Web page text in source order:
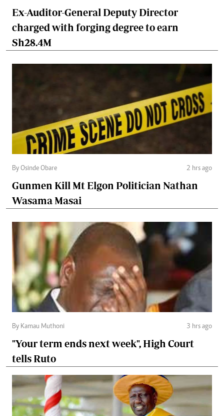
Ex-Auditor-General Deputy Director
charged with forging degree to earn
Sh28.4M
By Osinde Obare 2 hrs ago
Gunmen Kill Mt Elgon Politician Nathan
Wasama Masai
By Kamau Muthoni 3 hrs ago
"Your term ends next week", High Court
tells Ruto